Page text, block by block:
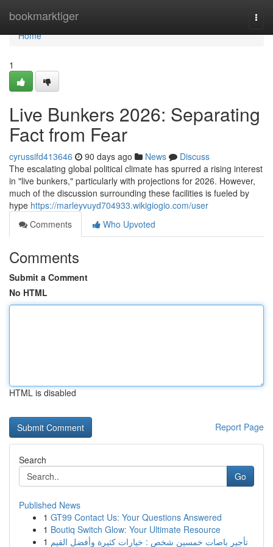
bookmarktiger
Home
Home
1
Live Bunkers 2026: Separating
Fact from Fear
cyrussifd413646 90 days ago News
Discuss
The escalating global political climate has spurred a rising interest
in "live bunkers," particularly with projections for 2026. However,
much of the discussion surrounding these facilities is fueled by
hype https://marleyvuyd704933.wikigiogio.com/user
Comments
Who Upvoted
Comments
Submit a Comment
No HTML
HTML is disabled
Report Page
Search
Go
Published News
1 GT99 Contact Us: Your Questions Answered
1 Boutiq Switch Glow: Your Ultimate Resource
1 تأجير باصات خمسين شخص : خيارات كثيرة وأفضل القيم